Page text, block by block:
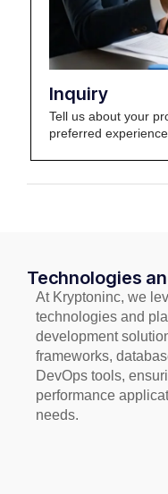
Inquiry
Tell us about your
preferred
Technologies
At Kryptoninc, we
technologies and
development
frameworks,
DevOps tools,
performance
needs.